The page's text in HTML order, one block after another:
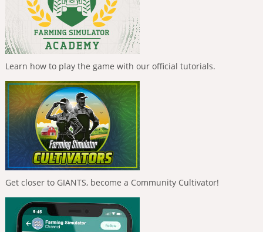
Learn how to play the game with our official tutorials.
Get closer to GIANTS, become a Community Cultivator!